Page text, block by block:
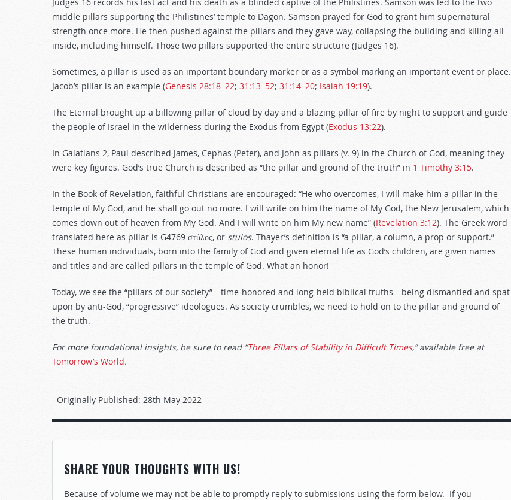
middle pillars supporting the Philistines’ temple to Dagon. Samson prayed for God to grant him supernatural
strength once more. He then pushed against the pillars and they gave way, collapsing the building and killing all
inside, including himself. Those two pillars supported the entire structure (Judges 16).
Sometimes, a pillar is used as an important boundary marker or as a symbol marking an important event or place.
Jacob’s pillar is an example (Genesis 28:18–22; 31:13–52; 31:14–20; Isaiah 19:19).
The Eternal brought up a billowing pillar of cloud by day and a blazing pillar of fire by night to support and guide
the people of Israel in the wilderness during the Exodus from Egypt (Exodus 13:22).
In Galatians 2, Paul described James, Cephas (Peter), and John as pillars (v. 9) in the Church of God, meaning they
were key figures. God’s true Church is described as “the pillar and ground of the truth” in 1 Timothy 3:15.
In the Book of Revelation, faithful Christians are encouraged: “He who overcomes, I will make him a pillar in the
temple of My God, and he shall go out no more. I will write on him the name of My God, the New Jerusalem, which
comes down out of heaven from My God. And I will write on him My new name” (Revelation 3:12). The Greek word
translated here as pillar is G4769 στύλος, or stulos. Thayer’s definition is “a pillar, a column, a prop or support.”
These human individuals, born into the family of God and given eternal life as God’s children, are given names
and titles and are called pillars in the temple of God. What an honor!
Today, we see the “pillars of our society”—time-honored and long-held biblical truths—being dismantled and spat
upon by anti-God, “progressive” ideologues. As society crumbles, we need to hold on to the pillar and ground of
the truth.
For more foundational insights, be sure to read “Three Pillars of Stability in Difficult Times,” available free at
Tomorrow’s World.
Originally Published: 28th May 2022
SHARE YOUR THOUGHTS WITH US!
Because of volume we may not be able to promptly reply to submissions using the form below. If you